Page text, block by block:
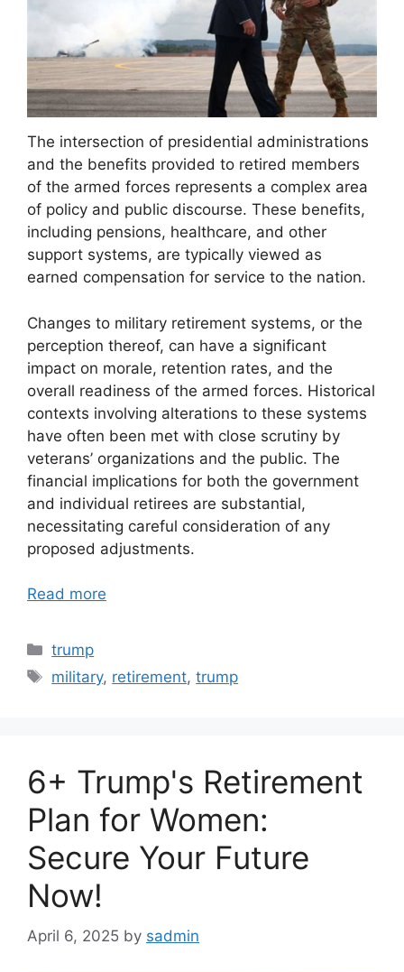
The intersection of presidential administrations
and the benefits provided to retired members
of the armed forces represents a complex area
of policy and public discourse. These benefits,
including pensions, healthcare, and other
support systems, are typically viewed as
earned compensation for service to the nation.
Changes to military retirement systems, or the
perception thereof, can have a significant
impact on morale, retention rates, and the
overall readiness of the armed forces. Historical
contexts involving alterations to these systems
have often been met with close scrutiny by
veterans’ organizations and the public. The
financial implications for both the government
and individual retirees are substantial,
necessitating careful consideration of any
proposed adjustments.
Read more
Categories
trump
Tags
military, retirement,trump
6+ Trump's Retirement
Plan for Women:
Secure Your Future
Now!
April 6, 2025 by sadmin